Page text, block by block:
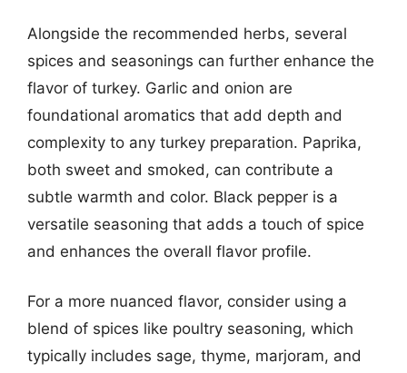
Alongside the recommended herbs, several
spices and seasonings can further enhance the
flavor of turkey. Garlic and onion are
foundational aromatics that add depth and
complexity to any turkey preparation. Paprika,
both sweet and smoked, can contribute a
subtle warmth and color. Black pepper is a
versatile seasoning that adds a touch of spice
and enhances the overall flavor profile.
For a more nuanced flavor, consider using a
blend of spices like poultry seasoning, which
typically includes sage, thyme, marjoram, and